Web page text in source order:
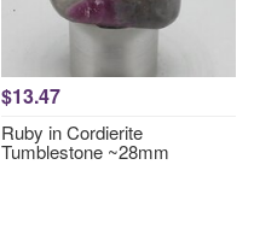
$13.47
Ruby in Cordierite
Tumblestone ~28mm